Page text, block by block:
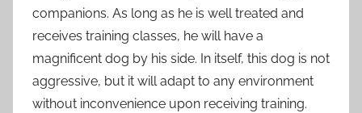
companions. As long as he is well treated and
receives training classes, he will have a
magnificent dog by his side. In itself, this dog is not
aggressive, but it will adapt to any environment
without inconvenience upon receiving training.